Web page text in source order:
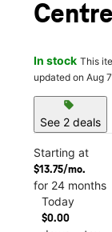
Centre
In stock This
updated on Aug 7
sell
See 2 deals
Starting at
$13.75/mo.
for 24 months
Today
$0.00